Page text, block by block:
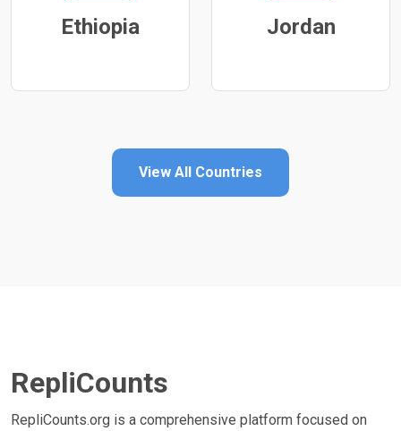
Ethiopia Jordan
View All Countries
RepliCounts
RepliCounts.org is a comprehensive platform focused on